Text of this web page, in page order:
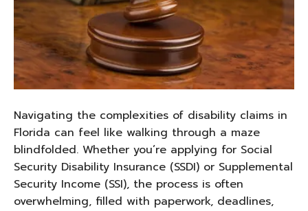
Navigating the complexities of disability claims in
Florida can feel like walking through a maze
blindfolded. Whether you’re applying for Social
Security Disability Insurance (SSDI) or Supplemental
Security Income (SSI), the process is often
overwhelming, filled with paperwork, deadlines,